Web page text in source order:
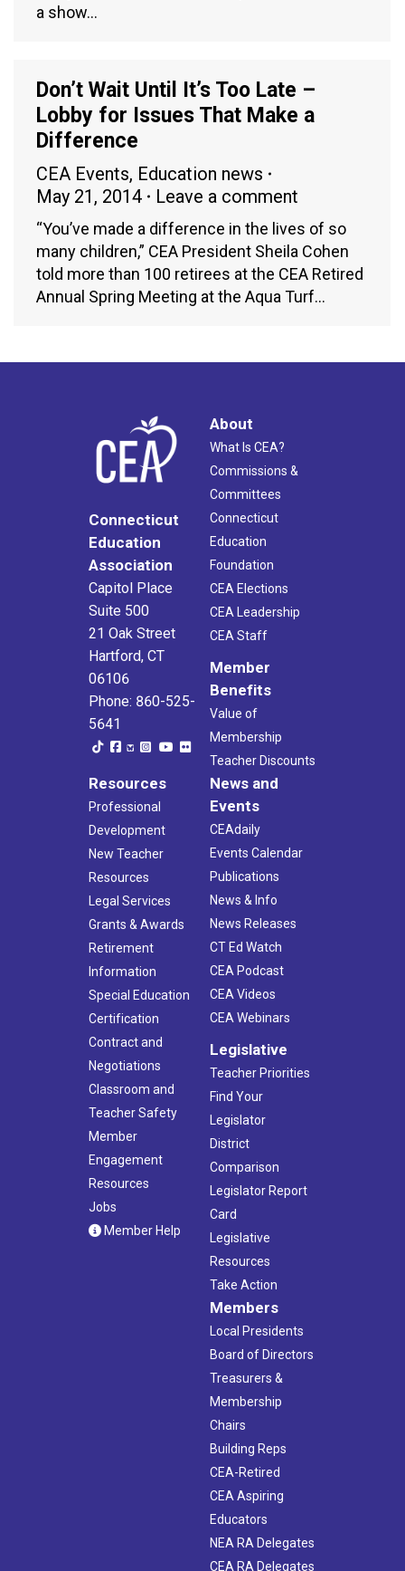
a show…
Don’t Wait Until It’s Too Late –
Lobby for Issues That Make a
Difference
CEA Events, Education news
May 21, 2014
Leave a comment
“You’ve made a difference in the lives of so
many children,” CEA President Sheila Cohen
told more than 100 retirees at the CEA Retired
Annual Spring Meeting at the Aqua Turf…
Connecticut
Education
Association
Capitol Place
Suite 500
21 Oak Street
Hartford, CT
06106
Phone: 860-525-
5641
About
What Is CEA?
Commissions &
Committees
Connecticut
Education
Foundation
CEA Elections
CEA Leadership
CEA Staff
Member
Benefits
Value of
Membership
Teacher Discounts
Resources
Professional
Development
New Teacher
Resources
Legal Services
Grants & Awards
Retirement
Information
Special Education
Certification
Contract and
Negotiations
Classroom and
Teacher Safety
Member
Engagement
Resources
Jobs
Member Help
News and
Events
CEAdaily
Events Calendar
Publications
News & Info
News Releases
CT Ed Watch
CEA Podcast
CEA Videos
CEA Webinars
Legislative
Teacher Priorities
Find Your
Legislator
District
Comparison
Legislator Report
Card
Legislative
Resources
Take Action
Members
Local Presidents
Board of Directors
Treasurers &
Membership
Chairs
Building Reps
CEA-Retired
CEA Aspiring
Educators
NEA RA Delegates
CEA RA Delegates